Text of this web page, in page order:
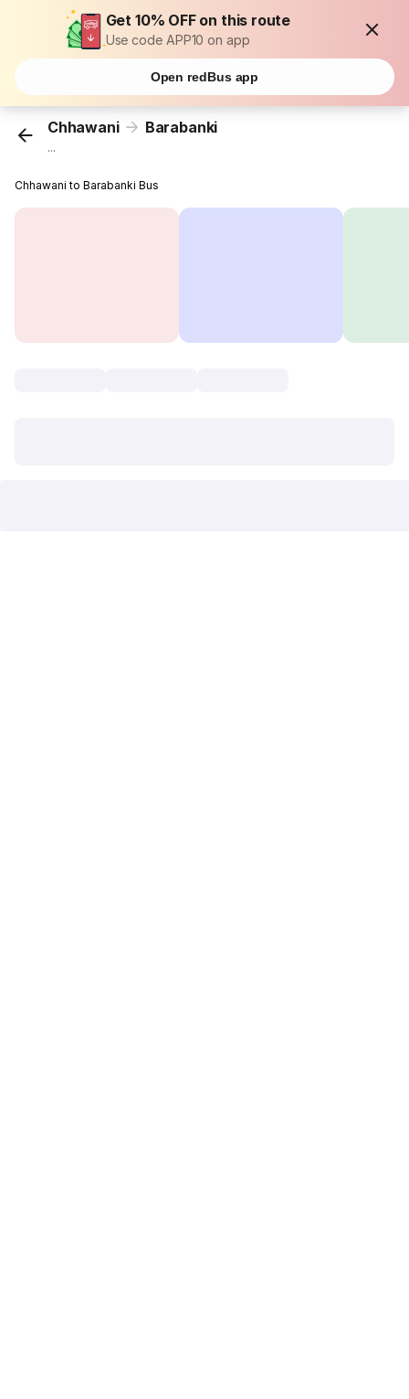
Get 10% OFF on this route
Use code APP10 on app
Open redBus app
Chhawani Barabanki
...
Chhawani to Barabanki Bus